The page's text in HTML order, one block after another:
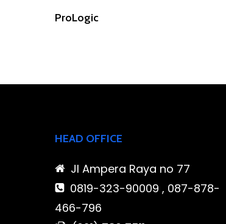
ProLogic
HEAD OFFICE
Jl Ampera Raya no 77
0819-323-90009 , 087-878-
466-796